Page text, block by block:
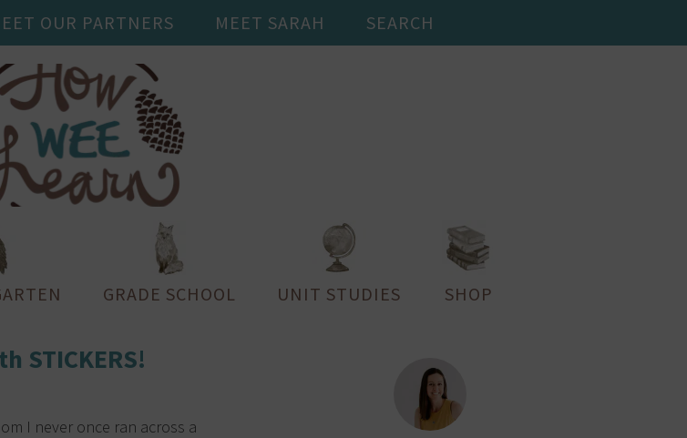
OUR PARTNERS MEET SARAH SEARCH
GRADE SCHOOL UNIT STUDIES SHOP
STICKERS!
I never once ran across a